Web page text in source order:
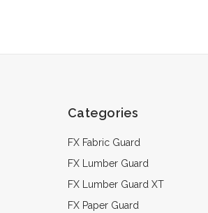
Categories
FX Fabric Guard
FX Lumber Guard
FX Lumber Guard XT
FX Paper Guard